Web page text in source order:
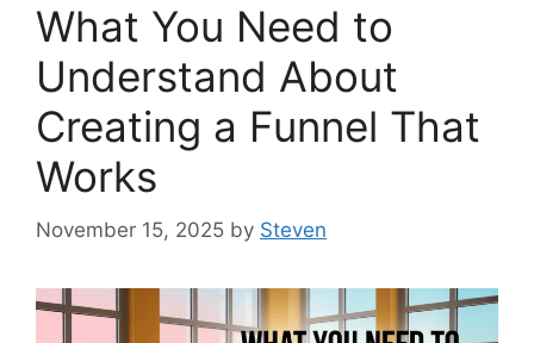
What You Need to
Understand About
Creating a Funnel That
Works
November 15, 2025 by Steven